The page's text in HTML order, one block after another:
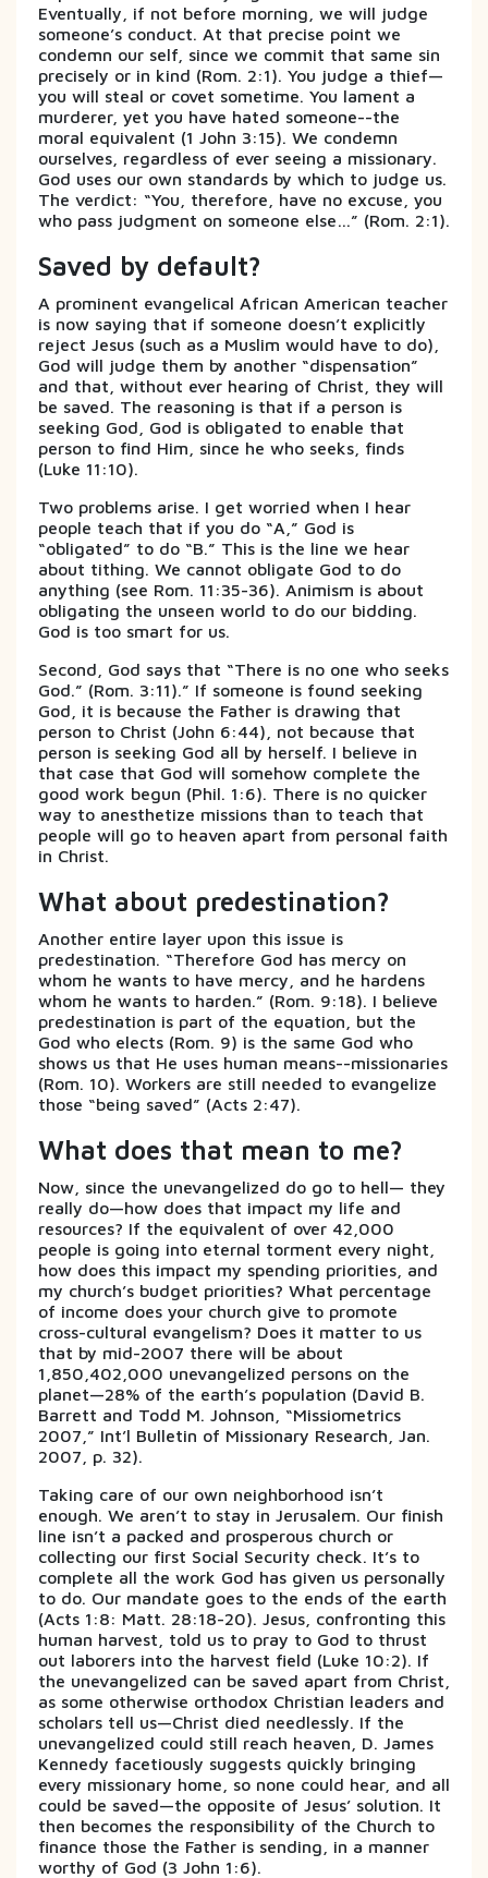
Eventually, if not before morning, we will judge
someone’s conduct. At that precise point we
condemn our self, since we commit that same sin
precisely or in kind (Rom. 2:1). You judge a thief—
you will steal or covet sometime. You lament a
murderer, yet you have hated someone--the
moral equivalent (1 John 3:15). We condemn
ourselves, regardless of ever seeing a missionary.
God uses our own standards by which to judge us.
The verdict: “You, therefore, have no excuse, you
who pass judgment on someone else…” (Rom. 2:1).
Saved by default?
A prominent evangelical African American teacher
is now saying that if someone doesn’t explicitly
reject Jesus (such as a Muslim would have to do),
God will judge them by another “dispensation”
and that, without ever hearing of Christ, they will
be saved. The reasoning is that if a person is
seeking God, God is obligated to enable that
person to find Him, since he who seeks, finds
(Luke 11:10).
Two problems arise. I get worried when I hear
people teach that if you do “A,” God is
“obligated” to do “B.” This is the line we hear
about tithing. We cannot obligate God to do
anything (see Rom. 11:35-36). Animism is about
obligating the unseen world to do our bidding.
God is too smart for us.
Second, God says that “There is no one who seeks
God.” (Rom. 3:11).” If someone is found seeking
God, it is because the Father is drawing that
person to Christ (John 6:44), not because that
person is seeking God all by herself. I believe in
that case that God will somehow complete the
good work begun (Phil. 1:6). There is no quicker
way to anesthetize missions than to teach that
people will go to heaven apart from personal faith
in Christ.
What about predestination?
Another entire layer upon this issue is
predestination. “Therefore God has mercy on
whom he wants to have mercy, and he hardens
whom he wants to harden.” (Rom. 9:18). I believe
predestination is part of the equation, but the
God who elects (Rom. 9) is the same God who
shows us that He uses human means--missionaries
(Rom. 10). Workers are still needed to evangelize
those “being saved” (Acts 2:47).
What does that mean to me?
Now, since the unevangelized do go to hell— they
really do—how does that impact my life and
resources? If the equivalent of over 42,000
people is going into eternal torment every night,
how does this impact my spending priorities, and
my church’s budget priorities? What percentage
of income does your church give to promote
cross-cultural evangelism? Does it matter to us
that by mid-2007 there will be about
1,850,402,000 unevangelized persons on the
planet—28% of the earth’s population (David B.
Barrett and Todd M. Johnson, “Missiometrics
2007,” Int’l Bulletin of Missionary Research, Jan.
2007, p. 32).
Taking care of our own neighborhood isn’t
enough. We aren’t to stay in Jerusalem. Our finish
line isn’t a packed and prosperous church or
collecting our first Social Security check. It’s to
complete all the work God has given us personally
to do. Our mandate goes to the ends of the earth
(Acts 1:8: Matt. 28:18-20). Jesus, confronting this
human harvest, told us to pray to God to thrust
out laborers into the harvest field (Luke 10:2). If
the unevangelized can be saved apart from Christ,
as some otherwise orthodox Christian leaders and
scholars tell us—Christ died needlessly. If the
unevangelized could still reach heaven, D. James
Kennedy facetiously suggests quickly bringing
every missionary home, so none could hear, and all
could be saved—the opposite of Jesus’ solution. It
then becomes the responsibility of the Church to
finance those the Father is sending, in a manner
worthy of God (3 John 1:6).